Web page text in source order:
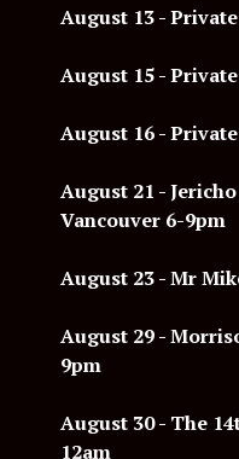
August 13 -
August 15 -
August 16 -
August 21 -
Vancouver 6-9pm
August 23 - Mr
August 29 -
9pm
August 30 - The
12am